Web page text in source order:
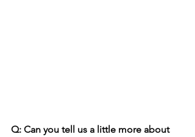
Q: Can you tell us a little more about